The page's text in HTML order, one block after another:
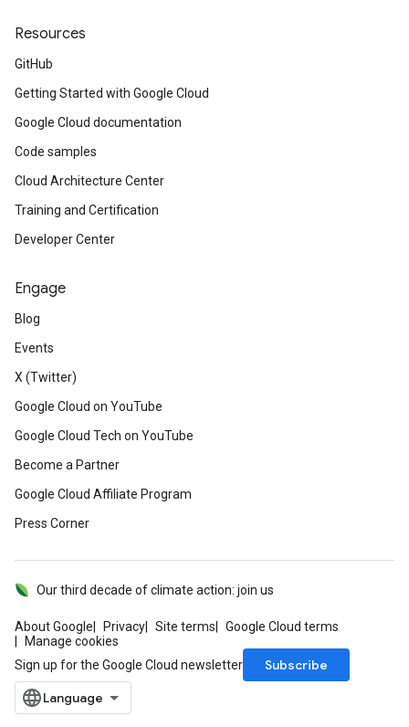
Resources
GitHub
Getting Started with Google Cloud
Google Cloud documentation
Code samples
Cloud Architecture Center
Training and Certification
Developer Center
Engage
Blog
Events
X (Twitter)
Google Cloud on YouTube
Google Cloud Tech on YouTube
Become a Partner
Google Cloud Affiliate Program
Press Corner
About Google Privacy Site terms
Google Cloud terms
Manage cookies
Our third decade of climate action: join us
Sign up for the Google Cloud newsletter Subscribe